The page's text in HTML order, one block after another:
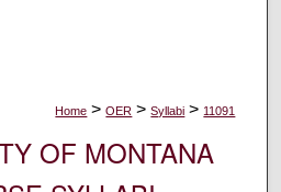
Home > OER > Syllabi > 11091
OF MONTANA